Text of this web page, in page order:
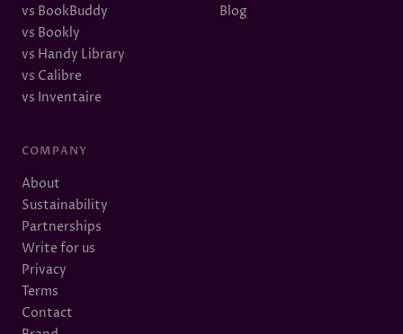
vs BookBuddy
vs Bookly
vs Handy Library
vs Calibre
vs Inventaire
Blog
COMPANY
About
Sustainability
Partnerships
Write for us
Privacy
Terms
Contact